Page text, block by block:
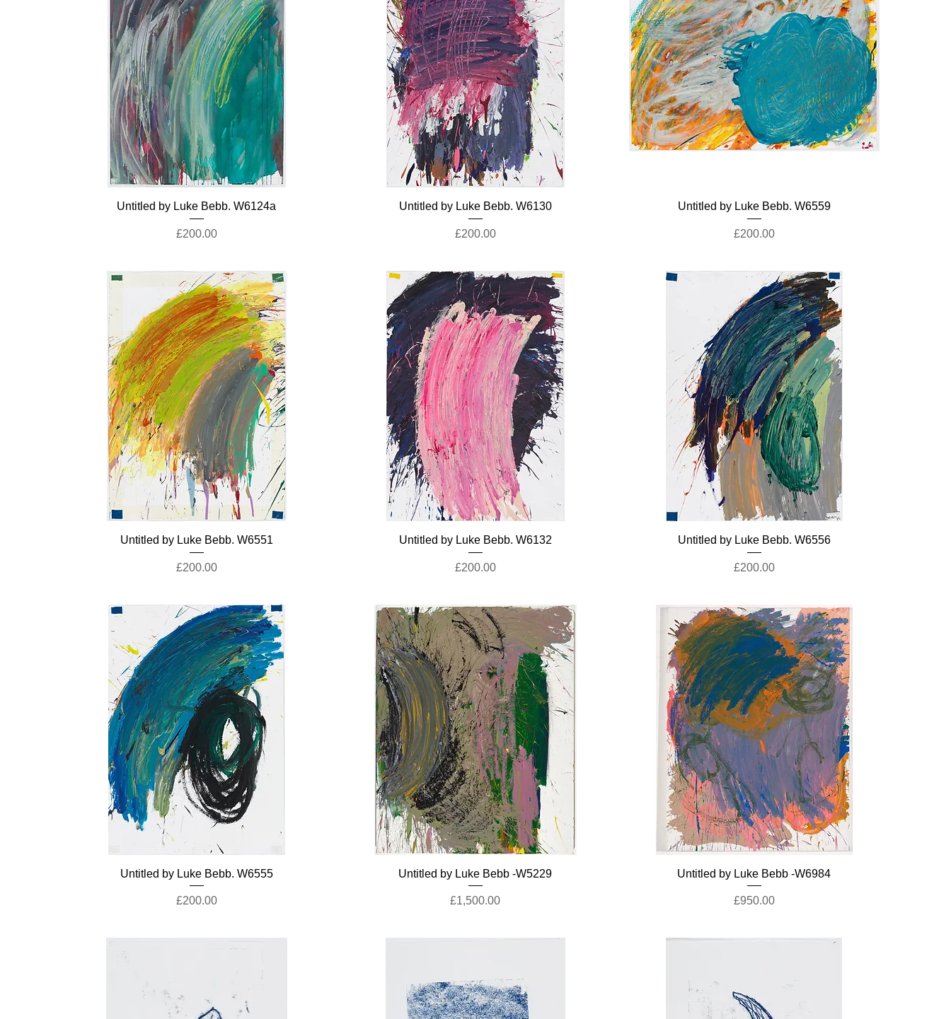
Untitled by Luke Bebb. W6124a
Price
£200.00
Untitled by Luke Bebb. W6130
Price
£200.00
Untitled by Luke Bebb. W6559
Price
£200.00
Untitled by Luke Bebb. W6551
Price
£200.00
Untitled by Luke Bebb. W6132
Price
£200.00
Untitled by Luke Bebb. W6556
Price
£200.00
Untitled by Luke Bebb. W6555
Price
£200.00
Untitled by Luke Bebb -W5229
Price
£1,500.00
Untitled by Luke Bebb -W6984
Price
£950.00